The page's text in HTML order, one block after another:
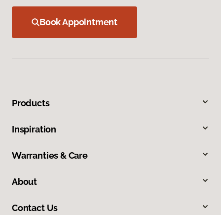
Book Appointment
Products
Inspiration
Warranties & Care
About
Contact Us